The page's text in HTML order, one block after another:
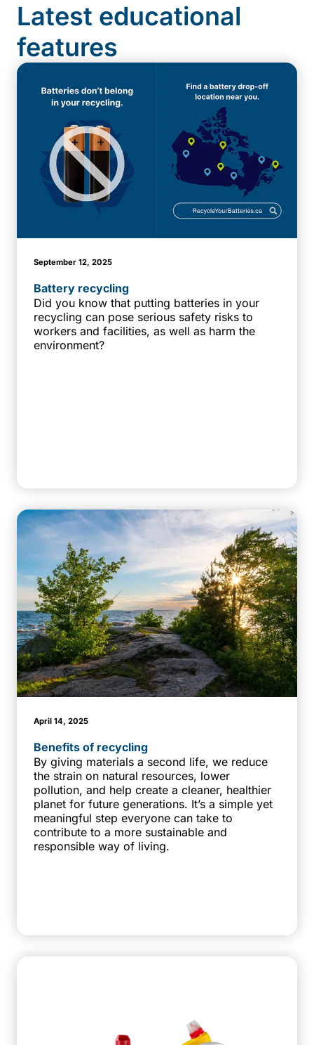
Latest educational
features
September 12, 2025
Battery recycling
Did you know that putting batteries in your
recycling can pose serious safety risks to
workers and facilities, as well as harm the
environment?
April 14, 2025
Benefits of recycling
By giving materials a second life, we reduce
the strain on natural resources, lower
pollution, and help create a cleaner, healthier
planet for future generations. It’s a simple yet
meaningful step everyone can take to
contribute to a more sustainable and
responsible way of living.